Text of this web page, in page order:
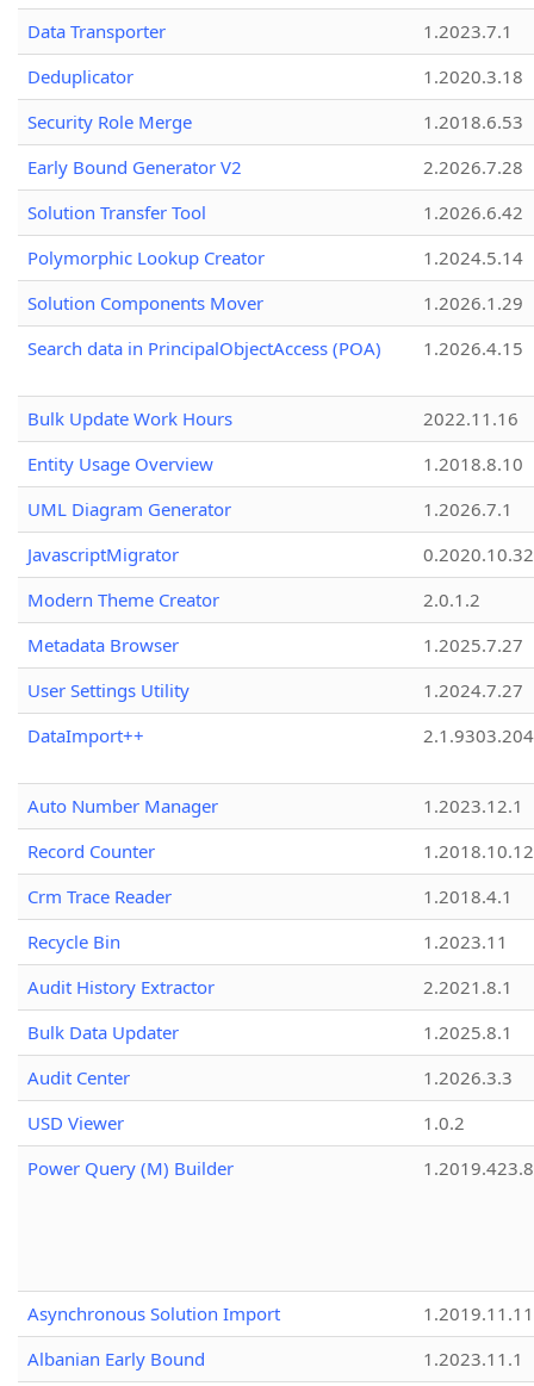
Data Transporter
1.2023.7.1
Deduplicator
1.2020.3.18
Security Role Merge
1.2018.6.53
Early Bound Generator V2
2.2026.7.28
Solution Transfer Tool
1.2026.6.42
Polymorphic Lookup Creator
1.2024.5.14
Solution Components Mover
1.2026.1.29
Search data in PrincipalObjectAccess (POA)
1.2026.4.15
Bulk Update Work Hours
2022.11.16
Entity Usage Overview
1.2018.8.10
UML Diagram Generator
1.2026.7.1
JavascriptMigrator
0.2020.10.32
Modern Theme Creator
2.0.1.2
Metadata Browser
1.2025.7.27
User Settings Utility
1.2024.7.27
DataImport++
Auto Number Manager
1.2023.12.1
Record Counter
1.2018.10.12
Crm Trace Reader
1.2018.4.1
Recycle Bin
1.2023.11
Audit History Extractor
2.2021.8.1
Bulk Data Updater
1.2025.8.1
Audit Center
1.2026.3.3
USD Viewer
1.0.2
Power Query (M) Builder
1.2019.423.8
Asynchronous Solution Import
1.2019.11.11
Albanian Early Bound
1.2023.11.1